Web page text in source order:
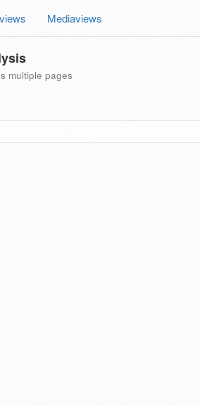
Mediaviews
multiple pages